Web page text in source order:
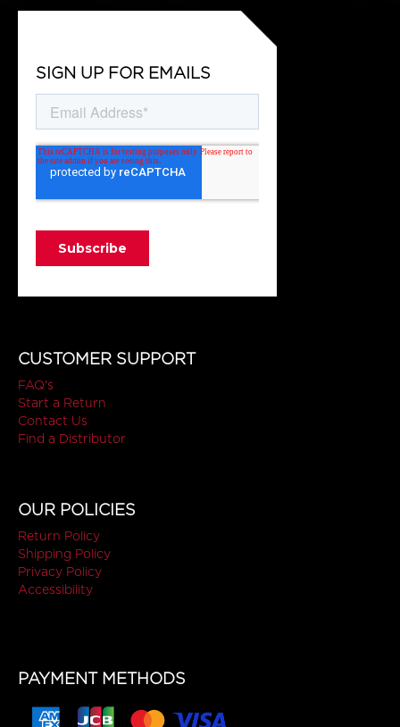
SIGN UP FOR EMAILS
CUSTOMER SUPPORT
FAQ's
Start a Return
Contact Us
Find a Distributor
OUR POLICIES
Return Policy
Shipping Policy
Privacy Policy
Accessibility
PAYMENT METHODS